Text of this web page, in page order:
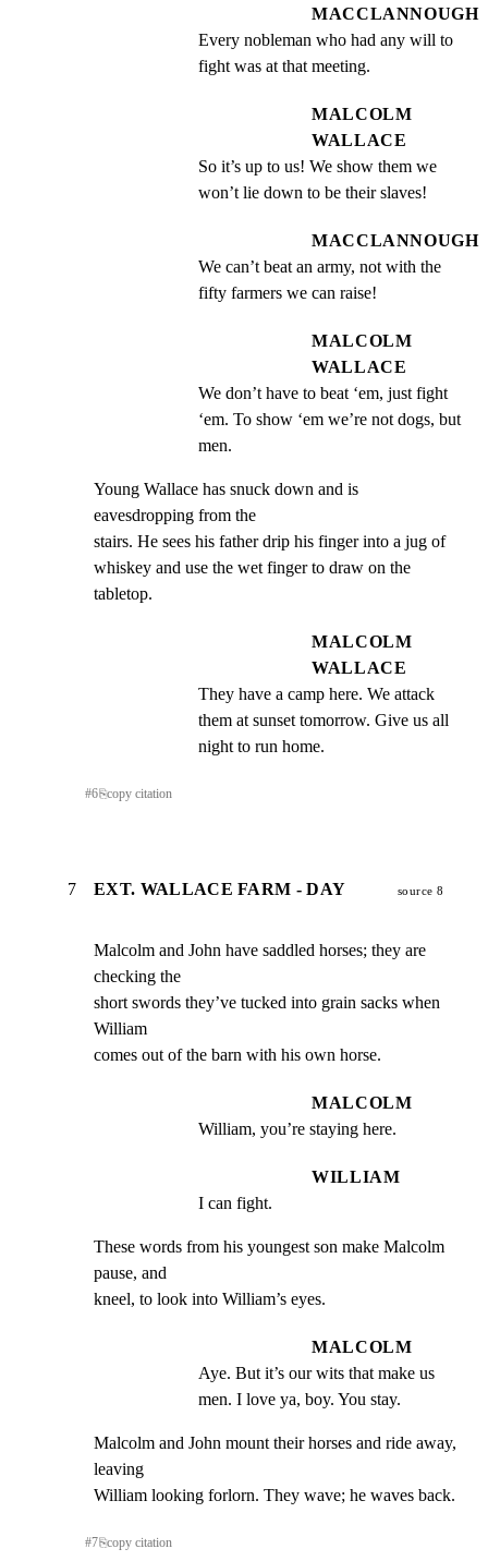
MACCLANNOUGH
Every nobleman who had any will to
fight was at that meeting.
MALCOLM
WALLACE
So it’s up to us! We show them we
won’t lie down to be their slaves!
MACCLANNOUGH
We can’t beat an army, not with the
fifty farmers we can raise!
MALCOLM
WALLACE
We don’t have to beat ‘em, just fight
‘em. To show ‘em we’re not dogs, but
men.
Young Wallace has snuck down and is
eavesdropping from the
stairs. He sees his father drip his finger into a jug of
whiskey and use the wet finger to draw on the
tabletop.
MALCOLM
WALLACE
They have a camp here. We attack
them at sunset tomorrow. Give us all
night to run home.
#6⎘copy citation
7 EXT. WALLACE FARM - DAY source 8
Malcolm and John have saddled horses; they are
checking the
short swords they’ve tucked into grain sacks when
William
comes out of the barn with his own horse.
MALCOLM
William, you’re staying here.
WILLIAM
I can fight.
These words from his youngest son make Malcolm
pause, and
kneel, to look into William’s eyes.
MALCOLM
Aye. But it’s our wits that make us
men. I love ya, boy. You stay.
Malcolm and John mount their horses and ride away,
leaving
William looking forlorn. They wave; he waves back.
#7⎘copy citation